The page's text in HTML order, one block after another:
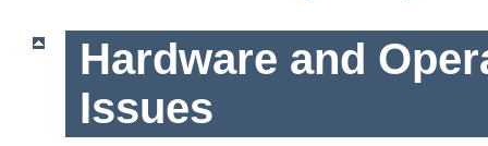
Hardware and
Issues